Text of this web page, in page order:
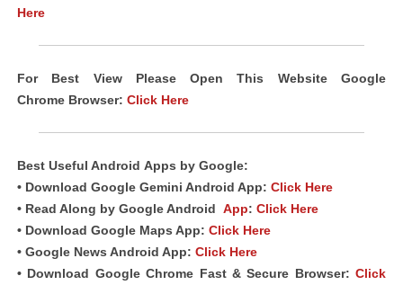
Here
For Best View Please Open This Website Google
Chrome Browser: Click Here
Best Useful Android Apps by Google:
• Download Google Gemini Android App: Click Here
• Read Along by Google Android App: Click Here
• Download Google Maps App: Click Here
• Google News Android App: Click Here
• Download Google Chrome Fast &Secure Browser: Click